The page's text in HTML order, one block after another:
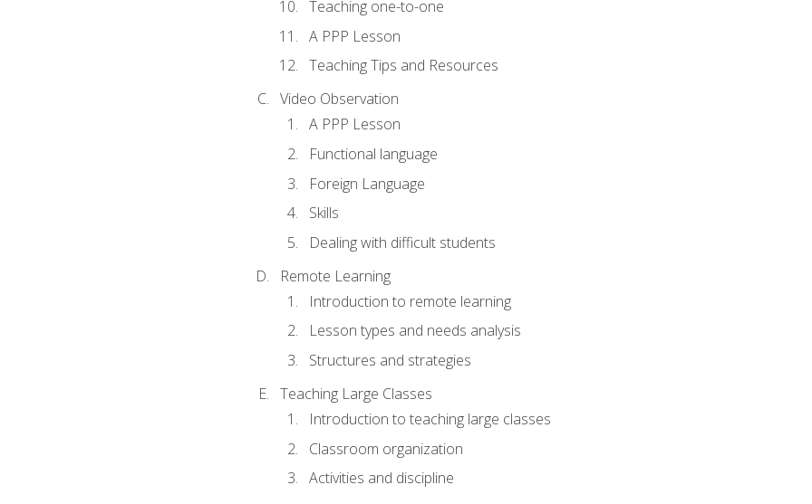
Teaching one-to-one
A PPP Lesson
Teaching Tips and Resources
Video Observation
A PPP Lesson
Functional language
Foreign Language
Skills
Dealing with difficult students
Remote Learning
Introduction to remote learning
Lesson types and needs analysis
Structures and strategies
Teaching Large Classes
Introduction to teaching large classes
Classroom organization
Activities and discipline